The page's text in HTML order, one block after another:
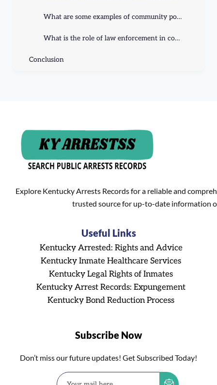
What are some examples of community policing initiatives?
What is the role of law enforcement in community policing?
Conclusion
Explore Kentucky Arrests Records for a reliable and
trusted source for up-to-date information
Useful Links
Kentucky Arrested: Rights and Advice
Kentucky Inmate Healthcare Services
Kentucky Legal Rights of Inmates
Kentucky Arrest Records: Expungement
Kentucky Bond Reduction Process
Subscribe Now
Don’t miss our future updates! Get Subscribed Today!